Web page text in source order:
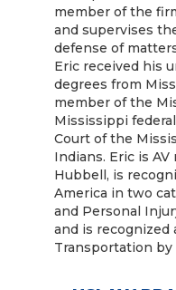
member of the
and supervises
defense of
Eric received his
degrees from
member of the
Mississippi
Court of the
Indians. Eric is
Hubbell, is
America in two
and Personal
and is recognized
Transportation by